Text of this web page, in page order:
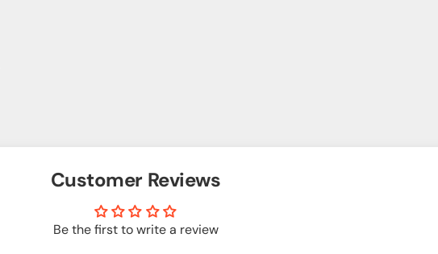
Customer Reviews
Be the first to write a review